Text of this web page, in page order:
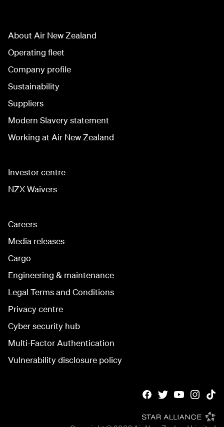
About Air New Zealand
Operating fleet
Company profile
Sustainability
Suppliers
Modern Slavery statement
Working at Air New Zealand
Investor centre
NZX Waivers
Careers
Media releases
Cargo
Engineering & maintenance
Legal Terms and Conditions
Privacy centre
Cyber security hub
Multi-Factor Authentication
Vulnerability disclosure policy